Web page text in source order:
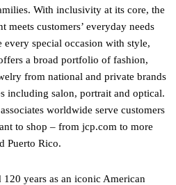
With inclusivity at its core, the
meets customers’ everyday needs
every special occasion with style,
a broad portfolio of fashion,
from national and private brands
including salon, portrait and optical.
worldwide serve customers
to shop – from jcp.com to more
Puerto Rico.
years as an iconic American